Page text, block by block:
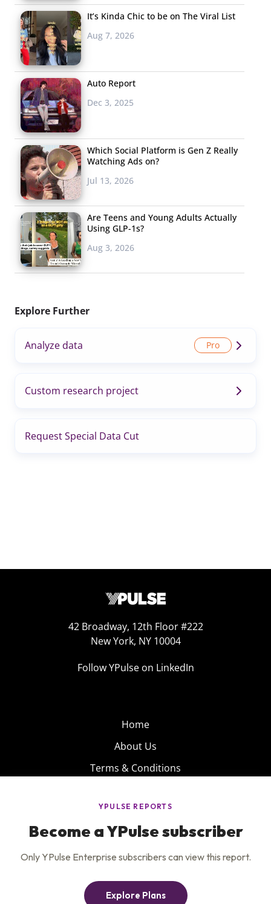
It’s Kinda Chic to be on The Viral List
Aug 7, 2026
Auto Report
Dec 3, 2025
Which Social Platform is Gen Z Really
Watching Ads on?
Jul 13, 2026
Are Teens and Young Adults Actually
Using GLP-1s?
Aug 3, 2026
Explore Further
Analyze data
Custom research project
Request Special Data Cut
42 Broadway, 12th Floor #222
New York, NY 10004
Follow YPulse on LinkedIn
Home
About Us
Terms & Conditions
Privacy Policy
Careers
Insights
Contact Us